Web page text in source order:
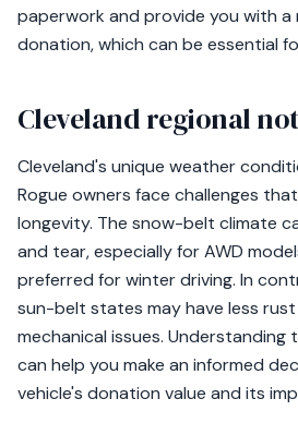
paperwork and provide you with
donation, which can be essential
Cleveland regional
Cleveland's unique weather
Rogue owners face challenges
longevity. The snow-belt climate
and tear, especially for AWD
preferred for winter driving. In
sun-belt states may have less
mechanical issues. Understanding
can help you make an informed
vehicle's donation value and its